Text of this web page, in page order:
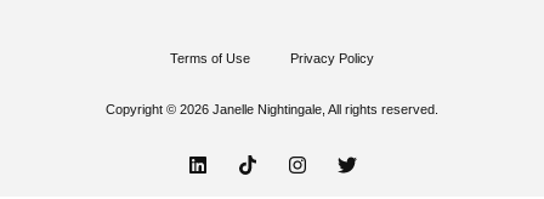
Terms of Use Privacy Policy
Copyright © 2026 Janelle Nightingale, All rights reserved.